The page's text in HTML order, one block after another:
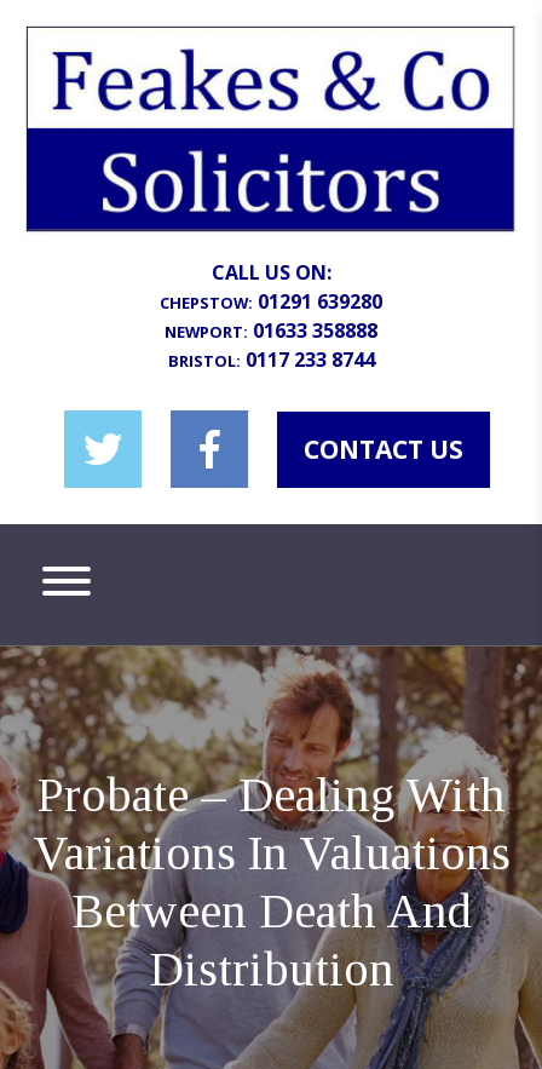
CALL US ON:
CHEPSTOW: 01291 639280
NEWPORT: 01633 358888
BRISTOL: 0117 233 8744
CONTACT US
Probate – Dealing With
Variations In Valuations
Between Death And
Distribution